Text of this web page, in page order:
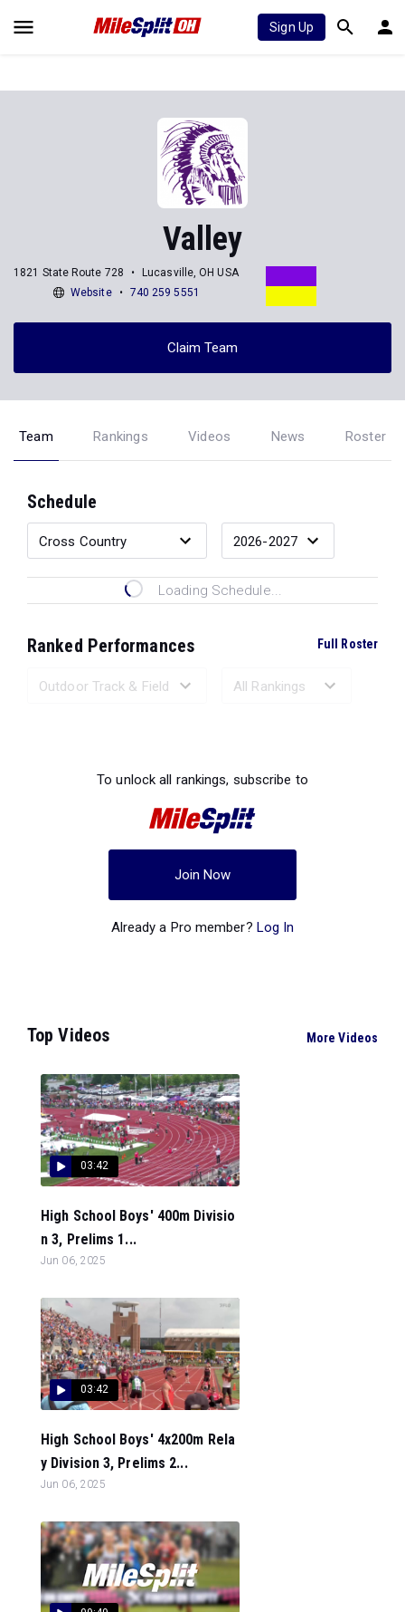
Sign Up
Valley
1821 State Route 728
Lucasville, OH USA
Website
740 259 5551
Claim Team
Team Rankings Videos News Roster
Schedule
Loading Schedule...
Ranked Performances Full Roster
To unlock all rankings, subscribe to
Join Now
Already a Pro member? Log In
Top Videos More Videos
03:42
High School Boys' 400m Divisio
n 3, Prelims 1...
Jun 06, 2025
03:42
High School Boys' 4x200m Rela
y Division 3, Prelims 2...
Jun 06, 2025